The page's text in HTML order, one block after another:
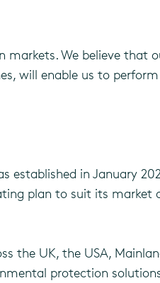
We believe that
will enable us to perform
established in January
plan to suit its market
the UK, the USA,
protection